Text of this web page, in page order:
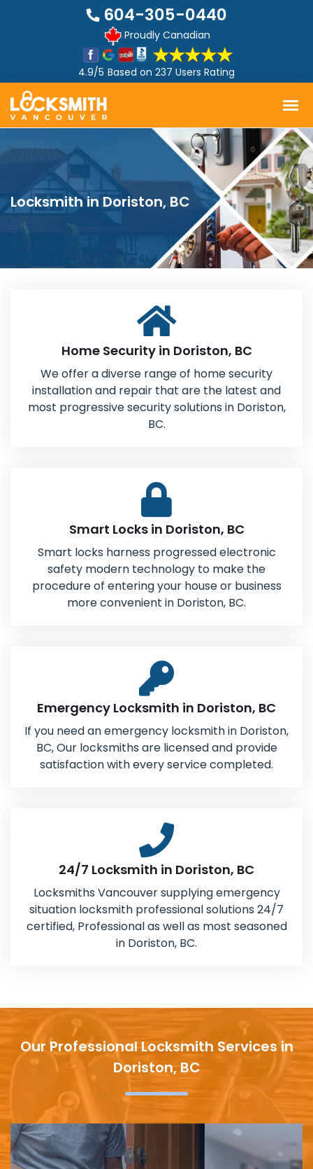
604-305-0440
Proudly Canadian
4.9/5 Based on 237 Users Rating
Locksmith in Doriston, BC
Home Security in Doriston, BC
We offer a diverse range of home security
installation and repair that are the latest and
most progressive security solutions in Doriston,
BC.
Smart Locks in Doriston, BC
Smart locks harness progressed electronic
safety modern technology to make the
procedure of entering your house or business
more convenient in Doriston, BC.
Emergency Locksmith in Doriston, BC
If you need an emergency locksmith in Doriston,
BC, Our locksmiths are licensed and provide
satisfaction with every service completed.
24/7 Locksmith in Doriston, BC
Locksmiths Vancouver supplying emergency
situation locksmith professional solutions 24/7
certified, Professional as well as most seasoned
in Doriston, BC.
Our Professional Locksmith Services in
Doriston, BC